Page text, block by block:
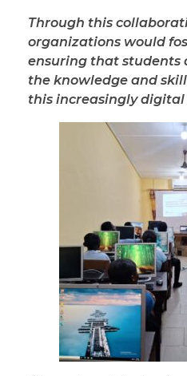
Through this
organizations would
ensuring that students
the knowledge and
this increasingly digital